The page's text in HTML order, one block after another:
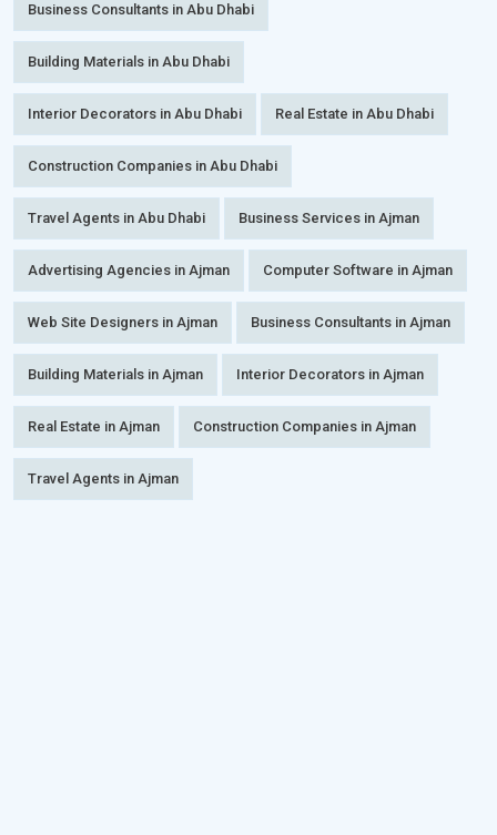
Business Consultants in Abu Dhabi
Building Materials in Abu Dhabi
Interior Decorators in Abu Dhabi Real Estate in Abu Dhabi
Construction Companies in Abu Dhabi
Travel Agents in Abu Dhabi Business Services in Ajman
Advertising Agencies in Ajman Computer Software in Ajman
Web Site Designers in Ajman Business Consultants in Ajman
Building Materials in Ajman Interior Decorators in Ajman
Real Estate in Ajman Construction Companies in Ajman
Travel Agents in Ajman